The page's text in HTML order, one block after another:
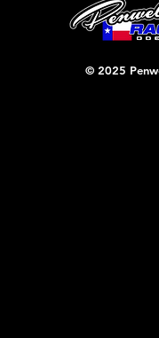
© 2025